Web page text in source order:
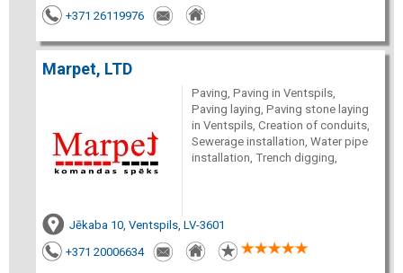
+371 26119976
Marpet, LTD
Paving, Paving in Ventspils,
Paving laying, Paving stone laying
in Ventspils, Creation of conduits,
Sewerage installation, Water pipe
installation, Trench digging,
Jēkaba 10, Ventspils, LV-3601
+371 20006634